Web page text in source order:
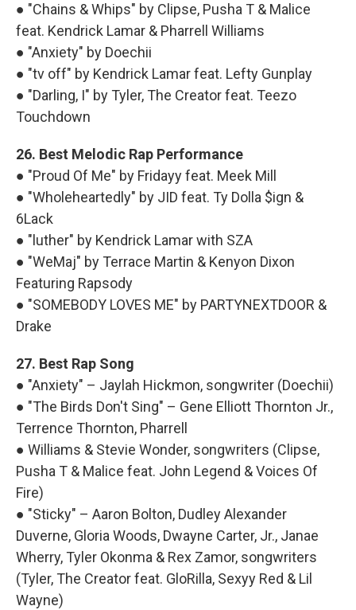
● "Chains & Whips" by Clipse, Pusha T & Malice
feat. Kendrick Lamar & Pharrell Williams
● "Anxiety" by Doechii
● "tv off" by Kendrick Lamar feat. Lefty Gunplay
● "Darling, I" by Tyler, The Creator feat. Teezo
Touchdown
26. Best Melodic Rap Performance
● "Proud Of Me" by Fridayy feat. Meek Mill
● "Wholeheartedly" by JID feat. Ty Dolla $ign &
6Lack
● "luther" by Kendrick Lamar with SZA
● "WeMaj" by Terrace Martin & Kenyon Dixon
Featuring Rapsody
● "SOMEBODY LOVES ME" by PARTYNEXTDOOR &
Drake
27. Best Rap Song
● "Anxiety" – Jaylah Hickmon, songwriter (Doechii)
● "The Birds Don't Sing" – Gene Elliott Thornton Jr.,
Terrence Thornton, Pharrell
● Williams & Stevie Wonder, songwriters (Clipse,
Pusha T & Malice feat. John Legend & Voices Of
Fire)
● "Sticky" – Aaron Bolton, Dudley Alexander
Duverne, Gloria Woods, Dwayne Carter, Jr., Janae
Wherry, Tyler Okonma & Rex Zamor, songwriters
(Tyler, The Creator feat. GloRilla, Sexyy Red & Lil
Wayne)